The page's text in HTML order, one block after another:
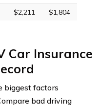
$2,211 $1,804
Car Insurance
biggest factors
bad driving